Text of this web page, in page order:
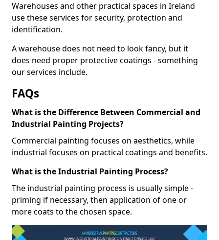
Warehouses and other practical spaces in Ireland
use these services for security, protection and
identification.
A warehouse does not need to look fancy, but it
does need proper protective coatings - something
our services include.
FAQs
What is the Difference Between Commercial and
Industrial Painting Projects?
Commercial painting focuses on aesthetics, while
industrial focuses on practical coatings and benefits.
What is the Industrial Painting Process?
The industrial painting process is usually simple -
priming if necessary, then application of one or
more coats to the chosen space.